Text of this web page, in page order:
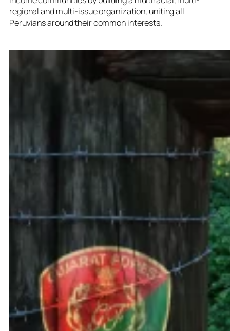
regional and multi-issue organization, uniting all
Peruvians around their common interests.